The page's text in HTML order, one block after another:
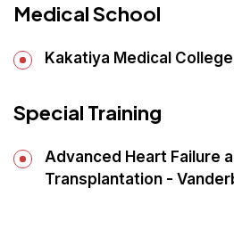
Medical School
Kakatiya Medical
Special Training
Advanced Heart Failure
Transplantation -